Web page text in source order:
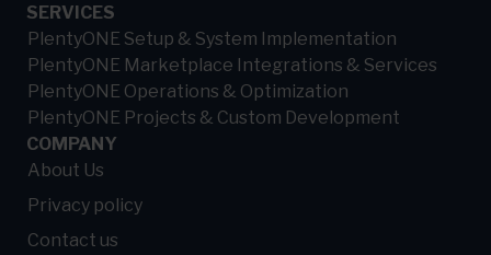
SERVICES
PlentyONE Setup & System Implementation
PlentyONE Marketplace Integrations & Services
PlentyONE Operations & Optimization
PlentyONE Projects & Custom Development
COMPANY
About Us
Privacy policy
Contact us